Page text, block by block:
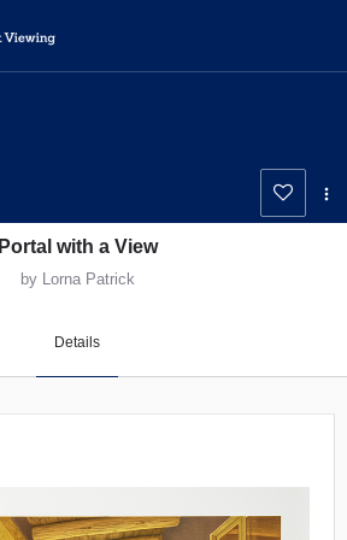
Portal with a View
by Lorna Patrick
Details